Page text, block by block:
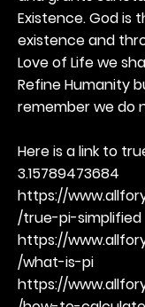
Existence. God is
existence and
Love of Life we
Refine Humanity
remember we do
Here is a link to
3.15789473684
https://
/true-pi-simplified
https://
/what-is-pi
https://